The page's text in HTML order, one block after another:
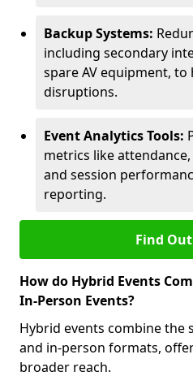
Backup Systems:
including secondary
spare AV equipment, to
disruptions.
Event Analytics Tools:
metrics like
and session
reporting.
Find
How do Hybrid Events
In-Person Events?
Hybrid events combine
and in-person formats,
broader reach.